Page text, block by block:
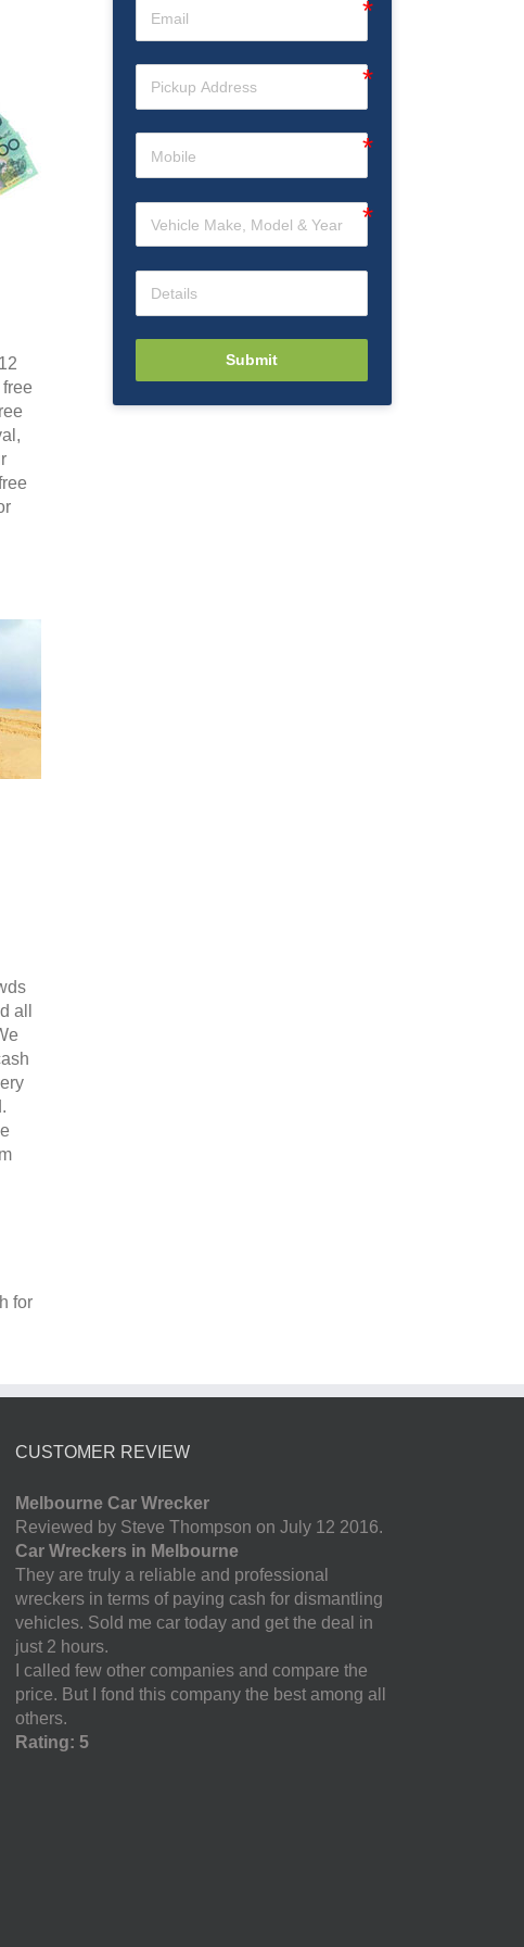
all
for
Submit
CUSTOMER REVIEW
Melbourne Car Wrecker
Reviewed by Steve Thompson on July 12 2016.
Car Wreckers in Melbourne
They are truly a reliable and professional
wreckers in terms of paying cash for dismantling
vehicles. Sold me car today and get the deal in
just 2 hours.
I called few other companies and compare the
price. But I fond this company the best among all
others.
Rating: 5